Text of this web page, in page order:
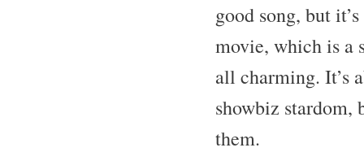
good song, but
movie, which is a
all charming. It’s
showbiz stardom,
them.